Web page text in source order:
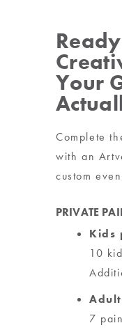
Your
Complete
with an
custom
PRIVATE
Kids
10
7